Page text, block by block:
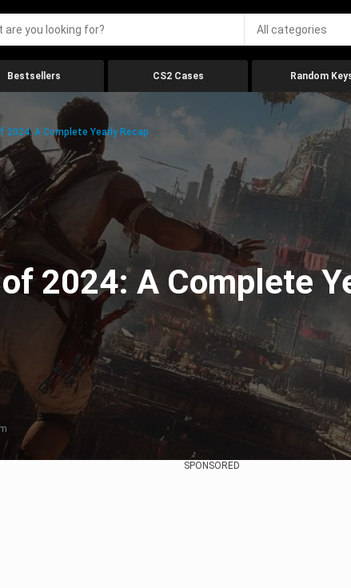
All categories
Bestsellers CS2 Cases Random
2024: A Complete Yearly Recap
2024: A Complete
SPONSORED